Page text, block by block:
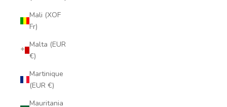
Mali (XOF
Fr)
Malta (EUR
€)
Martinique
(EUR €)
Mauritania